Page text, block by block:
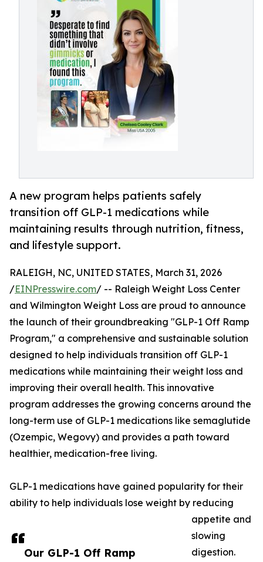
A new program helps patients safely
transition off GLP-1 medications while
maintaining results through nutrition, fitness,
and lifestyle support.
Our GLP-1 Off Ramp
RALEIGH, NC, UNITED STATES, March 31, 2026
/EINPresswire.com/ -- Raleigh Weight Loss Center
and Wilmington Weight Loss are proud to announce
the launch of their groundbreaking "GLP-1 Off Ramp
Program," a comprehensive and sustainable solution
designed to help individuals transition off GLP-1
medications while maintaining their weight loss and
improving their overall health. This innovative
program addresses the growing concerns around the
long-term use of GLP-1 medications like semaglutide
(Ozempic, Wegovy) and provides a path toward
healthier, medication-free living.
GLP-1 medications have gained popularity for their
ability to help individuals lose weight by reducing
appetite and
slowing
digestion.